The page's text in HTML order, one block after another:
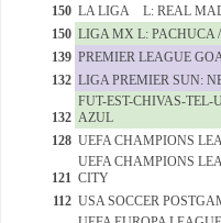
150 LA LIGA L: REAL
150 LIGA MX L: PACHUCA
139 PREMIER LEAGUE
132 LIGA PREMIER SUN:
132
FUT-EST-CHIVAS-
AZUL
128 UEFA CHAMPIONS
121
UEFA CHAMPIONS
CITY
112 USA SOCCER